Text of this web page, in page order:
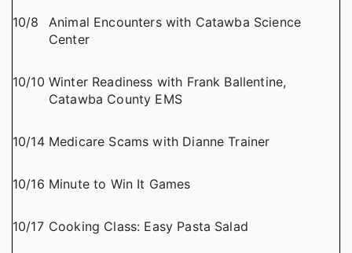
10/8
Animal Encounters with Catawba Science
Center
10/10 Winter Readiness with Frank Ballentine,
Catawba County EMS
10/14 Medicare Scams with Dianne Trainer
10/16 Minute to Win It Games
10/17 Cooking Class: Easy Pasta Salad